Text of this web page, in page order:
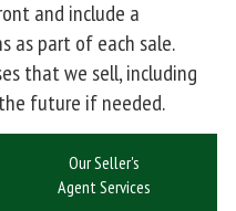
and include a
as part of each sale.
that we sell, including
future if needed.
Our Seller's
Agent Services